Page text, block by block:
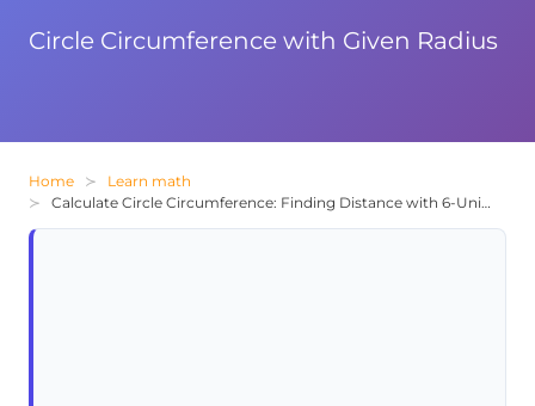
Circle Circumference with Given Radius
Home
Learn math
Calculate Circle Circumference: Finding Distance with 6-Unit Radius